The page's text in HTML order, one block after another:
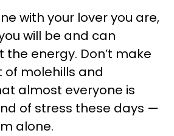
with your lover you are,
will be and can
energy. Don’t make
of molehills and
almost everyone is
of stress these days —
alone.